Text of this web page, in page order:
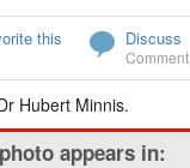
this Discuss
Comment
Hubert Minnis.
appears in: